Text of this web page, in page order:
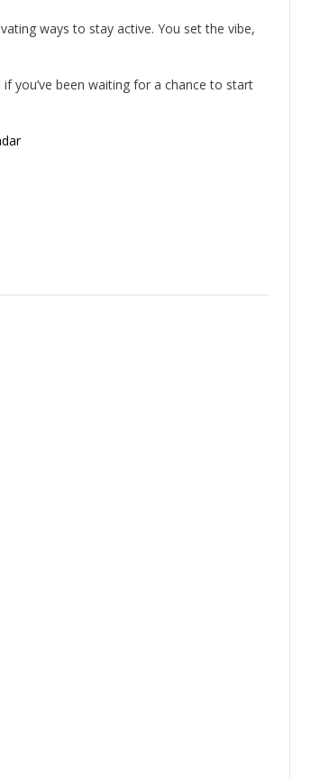
ways to stay active. You set the vibe,
you’ve been waiting for a chance to start